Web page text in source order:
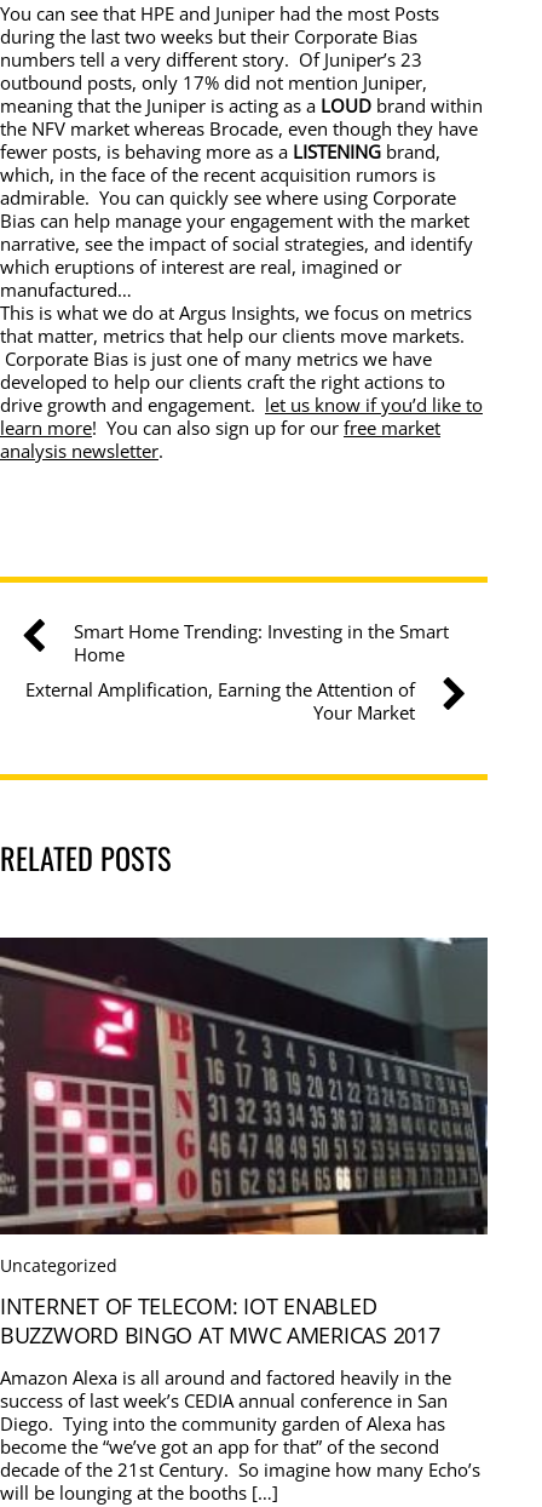
You can see that HPE and Juniper had the most Posts
during the last two weeks but their Corporate Bias
numbers tell a very different story. Of Juniper’s 23
outbound posts, only 17% did not mention Juniper,
meaning that the Juniper is acting as a LOUD brand within
the NFV market whereas Brocade, even though they have
fewer posts, is behaving more as a LISTENING brand,
which, in the face of the recent acquisition rumors is
admirable. You can quickly see where using Corporate
Bias can help manage your engagement with the market
narrative, see the impact of social strategies, and identify
which eruptions of interest are real, imagined or
manufactured…
This is what we do at Argus Insights, we focus on metrics
that matter, metrics that help our clients move markets.
Corporate Bias is just one of many metrics we have
developed to help our clients craft the right actions to
drive growth and engagement. let us know if you’d like to
learn more! You can also sign up for our free market
analysis newsletter.
Smart Home Trending: Investing in the Smart
Home
External Amplification, Earning the Attention of
Your Market
RELATED POSTS
Uncategorized
INTERNET OF TELECOM: IOT ENABLED
BUZZWORD BINGO AT MWC AMERICAS 2017
Amazon Alexa is all around and factored heavily in the
success of last week’s CEDIA annual conference in San
Diego. Tying into the community garden of Alexa has
become the “we’ve got an app for that” of the second
decade of the 21st Century. So imagine how many Echo’s
will be lounging at the booths […]